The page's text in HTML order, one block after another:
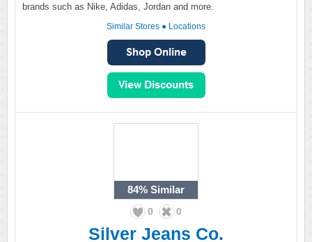
brands such as Nike, Adidas, Jordan and more.
Similar Stores ● Locations
84% Similar
0 0
Silver Jeans Co.